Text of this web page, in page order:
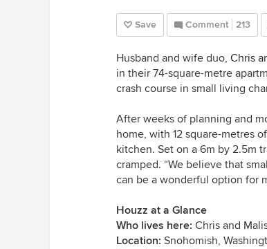
Save Comment 213
Husband and wife duo, Chris
in their 74-square-metre
crash course in small living
After weeks of planning and
home, with 12 square-metres
kitchen. Set on a 6m by 2.5m
cramped. “We believe that
can be a wonderful option for
Houzz at a Glance
Who lives here: Chris and
Location: Snohomish,